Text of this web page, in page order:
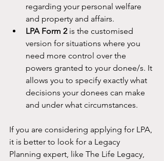
regarding your personal welfare
and property and affairs.
LPA Form 2 is the customised
version for situations where you
need more control over the
powers granted to your donee/s. It
allows you to specify exactly what
decisions your donees can make
and under what circumstances.
If you are considering applying for LPA,
it is better to look for a Legacy
Planning expert, like The Life Legacy,